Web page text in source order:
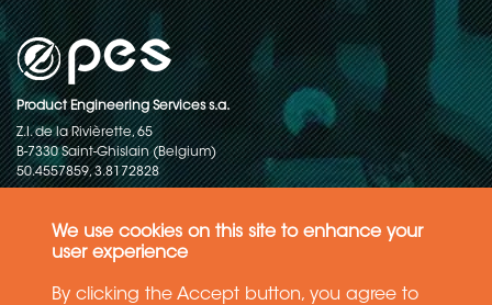
We use cookies on this site to enhance your
user experience
By clicking the Accept button, you agree to
Product Engineering Services s.a.
Z.I. de la Rivièrette, 65
B-7330 Saint-Ghislain (Belgium)
50.4557859, 3.8172828
rights reserved